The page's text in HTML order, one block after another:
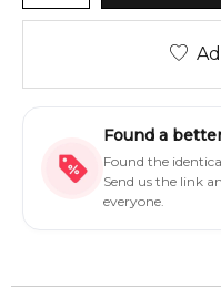
Found a
Found the
Send us the link
everyone.